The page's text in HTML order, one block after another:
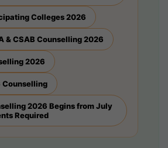
Colleges 2026
& CSAB Counselling 2026
2026
Counselling
2026 Begins from July
Required